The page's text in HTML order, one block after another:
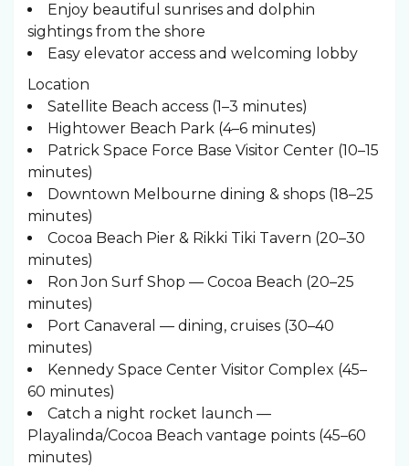
Enjoy beautiful sunrises and dolphin
sightings from the shore
Easy elevator access and welcoming lobby
Location
Satellite Beach access (1–3 minutes)
Hightower Beach Park (4–6 minutes)
Patrick Space Force Base Visitor Center (10–15
minutes)
Downtown Melbourne dining & shops (18–25
minutes)
Cocoa Beach Pier & Rikki Tiki Tavern (20–30
minutes)
Ron Jon Surf Shop — Cocoa Beach (20–25
minutes)
Port Canaveral — dining, cruises (30–40
minutes)
Kennedy Space Center Visitor Complex (45–
60 minutes)
Catch a night rocket launch —
Playalinda/Cocoa Beach vantage points (45–60
minutes)